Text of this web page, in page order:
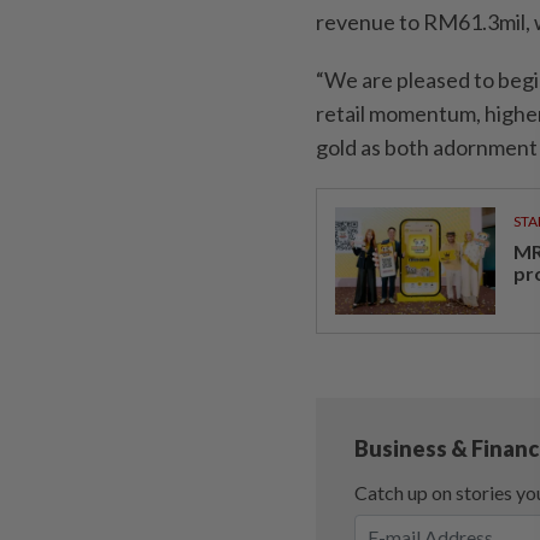
revenue to RM61.3mil,
“We are pleased to
retail momentum,
gold as both